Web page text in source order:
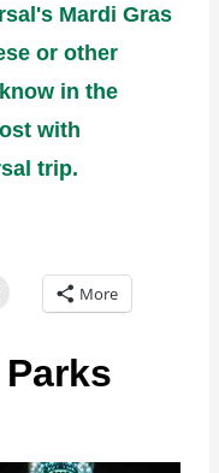
Mardi Gras
or other
in the
with
trip.
More